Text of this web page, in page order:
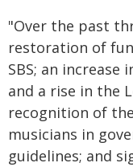
"Over the past
restoration of
SBS; an increase
and a rise in the
recognition of
musicians in
guidelines; and